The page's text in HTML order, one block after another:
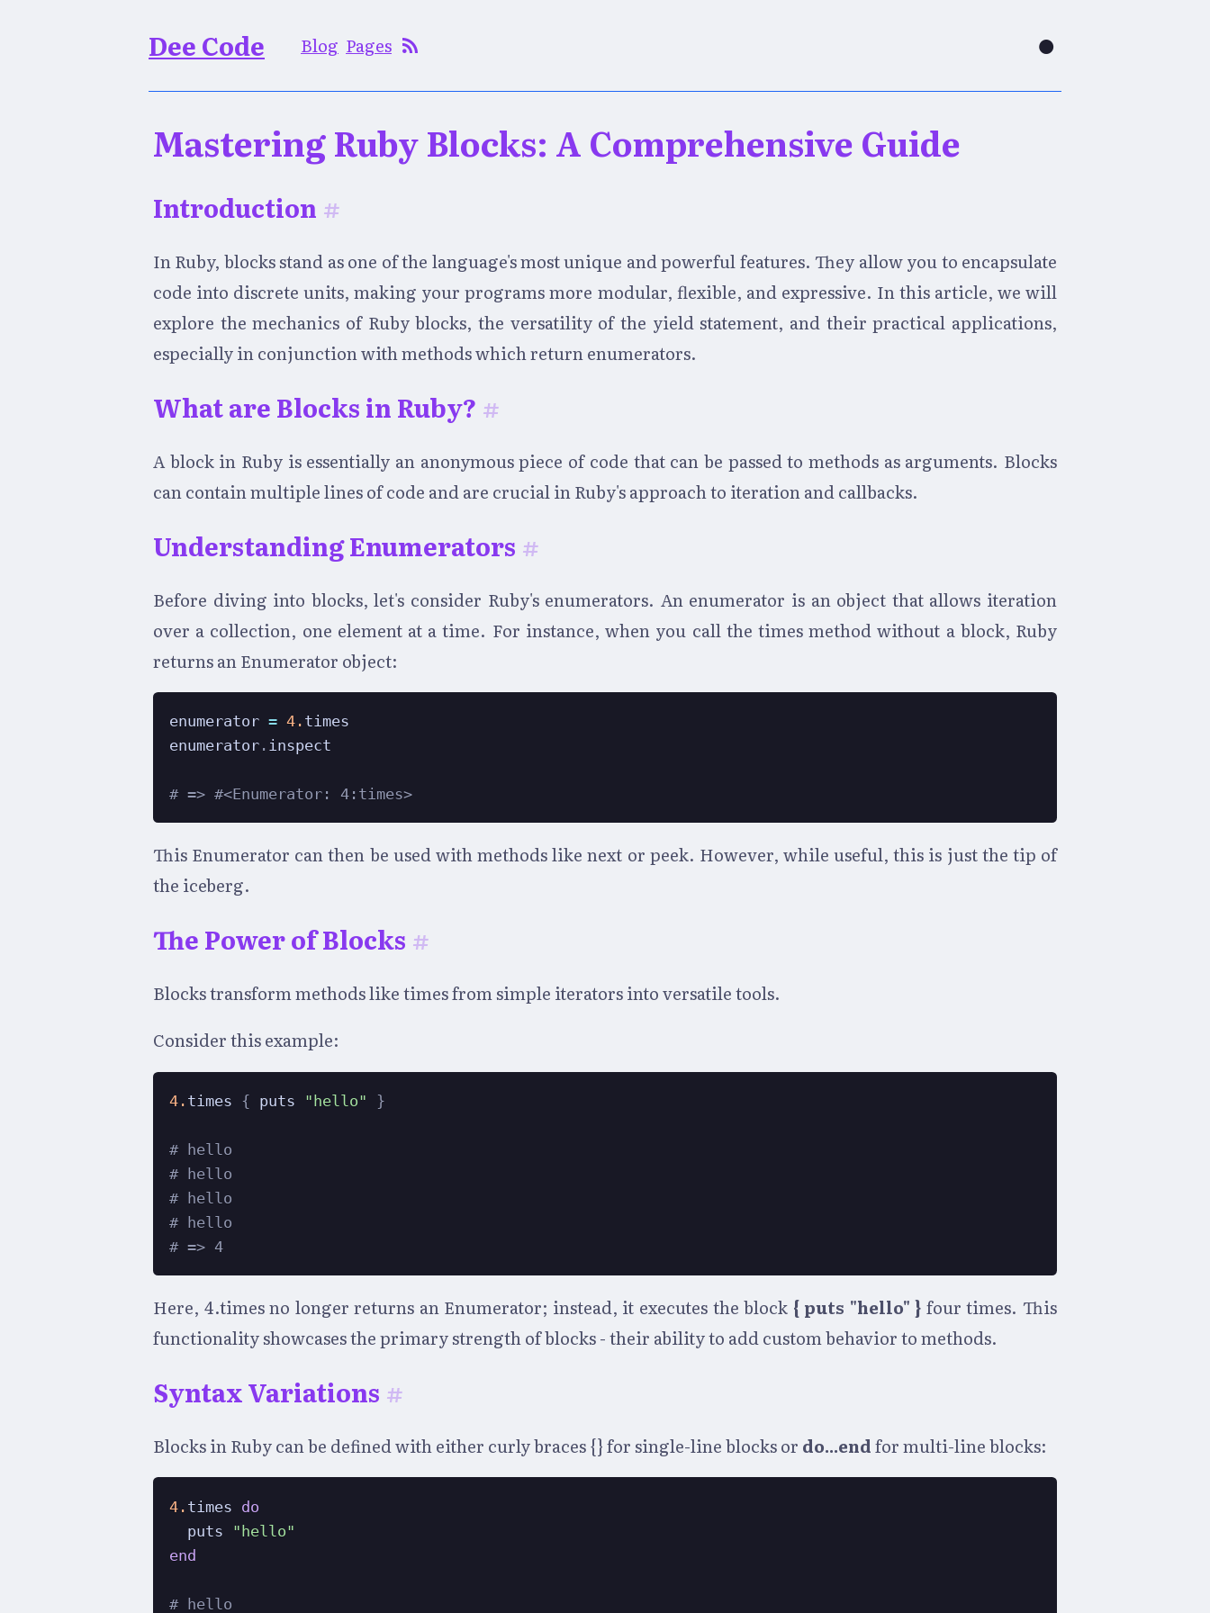
Dee Code Blog Pages ●
Mastering Ruby Blocks: A Comprehensive Guide
Introduction #
In Ruby, blocks stand as one of the language's most unique and powerful features. They allow you to encapsulate
code into discrete units, making your programs more modular, flexible, and expressive. In this article, we will
explore the mechanics of Ruby blocks, the versatility of the yield statement, and their practical applications,
especially in conjunction with methods which return enumerators.
What are Blocks in Ruby? #
A block in Ruby is essentially an anonymous piece of code that can be passed to methods as arguments. Blocks
can contain multiple lines of code and are crucial in Ruby's approach to iteration and callbacks.
Understanding Enumerators #
Before diving into blocks, let's consider Ruby's enumerators. An enumerator is an object that allows iteration
over a collection, one element at a time. For instance, when you call the times method without a block, Ruby
returns an Enumerator object:
enumerator = 4. times
enumerator . inspect
# => #<Enumerator: 4:times>
This Enumerator can then be used with methods like next or peek. However, while useful, this is just the tip of
the iceberg.
The Power of Blocks #
Blocks transform methods like times from simple iterators into versatile tools.
Consider this example:
4. times { puts "hello" }
# hello
# hello
# hello
# hello
# => 4
Here, 4.times no longer returns an Enumerator; instead, it executes the block { puts "hello" } four times. This
functionality showcases the primary strength of blocks - their ability to add custom behavior to methods.
Syntax Variations #
Blocks in Ruby can be defined with either curly braces {} for single-line blocks or do...endfor multi-line blocks:
4. times do
  puts
"hello"
end
# hello